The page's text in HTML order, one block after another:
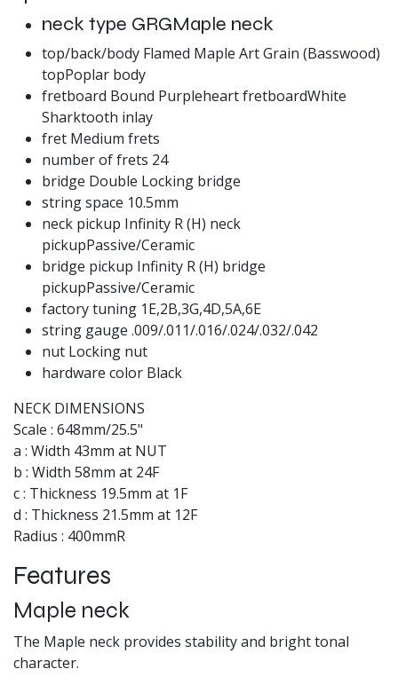
neck type GRGMaple neck
top/back/body Flamed Maple Art Grain (Basswood)
topPoplar body
fretboard Bound Purpleheart fretboardWhite
Sharktooth inlay
fret Medium frets
number of frets 24
bridge Double Locking bridge
string space 10.5mm
neck pickup Infinity R (H) neck
pickupPassive/Ceramic
bridge pickup Infinity R (H) bridge
pickupPassive/Ceramic
factory tuning 1E,2B,3G,4D,5A,6E
string gauge .009/.011/.016/.024/.032/.042
nut Locking nut
hardware color Black
NECK DIMENSIONS
Scale : 648mm/25.5"
a : Width 43mm at NUT
b : Width 58mm at 24F
c : Thickness 19.5mm at 1F
d : Thickness 21.5mm at 12F
Radius : 400mmR
Features
Maple neck
The Maple neck provides stability and bright tonal
character.